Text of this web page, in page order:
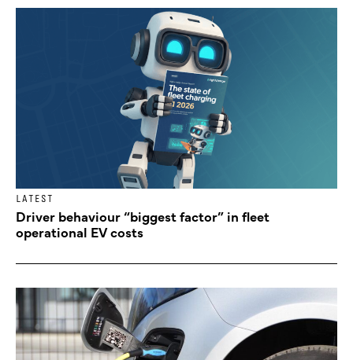
LATEST
Driver behaviour “biggest factor” in fleet
operational EV costs